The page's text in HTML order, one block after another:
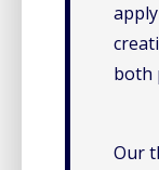
both
Our